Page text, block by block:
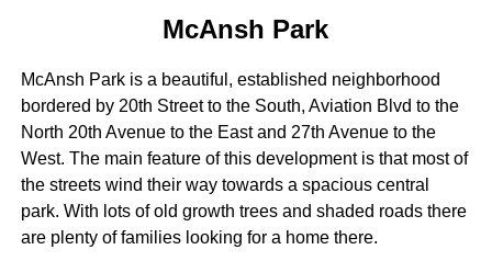
McAnsh Park
McAnsh Park is a beautiful, established neighborhood
bordered by 20th Street to the South, Aviation Blvd to the
North 20th Avenue to the East and 27th Avenue to the
West. The main feature of this development is that most of
the streets wind their way towards a spacious central
park. With lots of old growth trees and shaded roads there
are plenty of families looking for a home there.